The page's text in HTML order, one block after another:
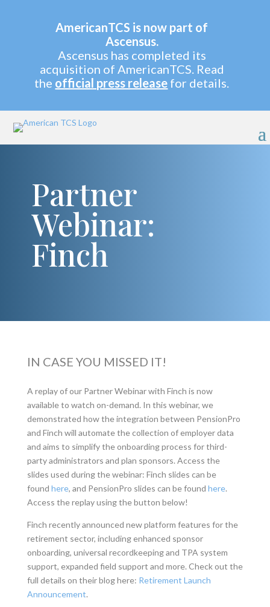
AmericanTCS is now part of
Ascensus.
Ascensus has completed its
acquisition of AmericanTCS. Read
the official press release for details.
Partner
Webinar:
Finch
IN CASE YOU MISSED IT!
A replay of our Partner Webinar with Finch is now
available to watch on-demand. In this webinar, we
demonstrated how the integration between PensionPro
and Finch will automate the collection of employer data
and aims to simplify the onboarding process for third-
party administrators and plan sponsors. Access the
slides used during the webinar: Finch slides can be
found here, and PensionPro slides can be found here.
Access the replay using the button below!
Finch recently announced new platform features for the
retirement sector, including enhanced sponsor
onboarding, universal recordkeeping and TPA system
support, expanded field support and more. Check out the
full details on their blog here: Retirement Launch
Announcement.